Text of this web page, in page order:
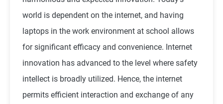
world is dependent on the internet, and having
laptops in the work environment at school allows
for significant efficacy and convenience. Internet
innovation has advanced to the level where safety
intellect is broadly utilized. Hence, the internet
permits efficient interaction and exchange of any